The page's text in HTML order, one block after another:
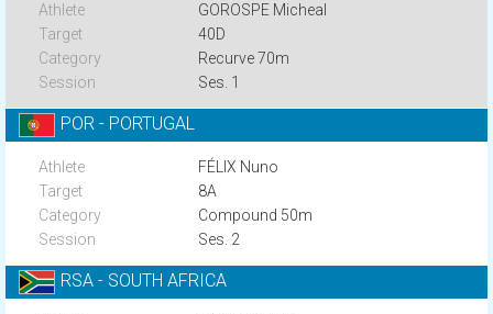
GOROSPE Micheal
40D
Recurve 70m
Ses. 1
POR - PORTUGAL
FÉLIX Nuno
8A
Compound 50m
Ses. 2
RSA - SOUTH AFRICA